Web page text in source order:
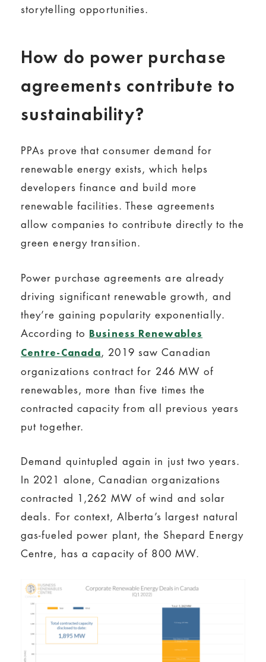
storytelling opportunities.
How do power purchase
agreements contribute to
sustainability?
PPAs prove that consumer demand for
renewable energy exists, which helps
developers finance and build more
renewable facilities. These agreements
allow companies to contribute directly to the
green energy transition.
Power purchase agreements are already
driving significant renewable growth, and
they’re gaining popularity exponentially.
According to Business Renewables
Centre-Canada, 2019 saw Canadian
organizations contract for 246 MW of
renewables, more than five times the
contracted capacity from all previous years
put together.
Demand quintupled again in just two years.
In 2021 alone, Canadian organizations
contracted 1,262 MW of wind and solar
deals. For context, Alberta’s largest natural
gas-fueled power plant, the Shepard Energy
Centre, has a capacity of 800 MW.